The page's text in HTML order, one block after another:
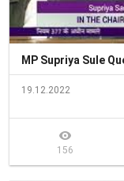
MP Supriya Sule
19.12.2022
156